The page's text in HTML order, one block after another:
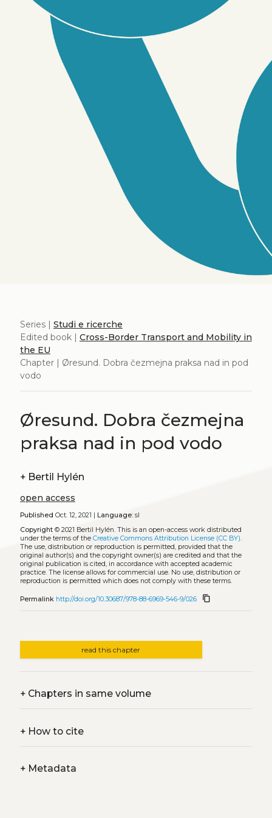
Series | Studi e ricerche
Edited book | Cross-Border Transport and Mobility in
the EU
Chapter | Øresund. Dobra čezmejna praksa nad in pod
vodo
Øresund. Dobra čezmejna
praksa nad in pod vodo
+ Bertil Hylén
open access
Published Oct. 12, 2021 | Language:sl
Copyright© 2021 Bertil Hylén. This is an open-access work distributed
under the terms of the Creative Commons Attribution License (CC BY).
The use, distribution or reproduction is permitted, provided that the
original author(s) and the copyright owner(s) are credited and that the
original publication is cited, in accordance with accepted academic
practice. The license allows for commercial use. No use, distribution or
reproduction is permitted which does not comply with these terms.
Permalink http://doi.org/10.30687/978-88-6969-546-9/026 content_copy
read this chapter
+Chapters in same volume
+How to cite
+Metadata